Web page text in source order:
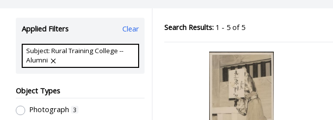
Applied Filters Clear
Subject: Rural Training College --
Alumni
Object Types
Photograph 3
Search Results:1 - 5 of 5